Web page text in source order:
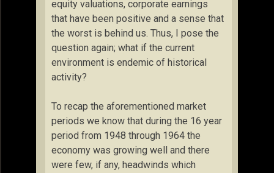
equity valuations, corporate earnings
that have been positive and a sense that
the worst is behind us. Thus, I pose the
question again; what if the current
environment is endemic of historical
activity?
To recap the aforementioned market
periods we know that during the 16 year
period from 1948 through 1964 the
economy was growing well and there
were few, if any, headwinds which